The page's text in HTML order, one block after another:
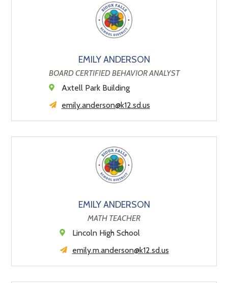
EMILY ANDERSON
BOARD CERTIFIED BEHAVIOR ANALYST
Axtell Park Building
emily.anderson@k12.sd.us
EMILY ANDERSON
MATH TEACHER
Lincoln High School
emily.m.anderson@k12.sd.us